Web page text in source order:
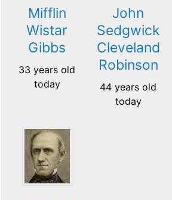
Mifflin
Wistar
Gibbs
33 years old
today
John
Sedgwick
Cleveland
Robinson
44 years old
today